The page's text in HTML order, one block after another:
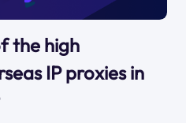
the high
IP proxies in